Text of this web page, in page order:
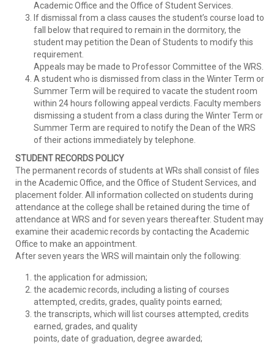
Academic Office and the Office of Student Services.
If dismissal from a class causes the student’s course load to
fall below that required to remain in the dormitory, the
student may petition the Dean of Students to modify this
requirement.
Appeals may be made to Professor Committee of the WRS.
A student who is dismissed from class in the Winter Term or
Summer Term will be required to vacate the student room
within 24 hours following appeal verdicts. Faculty members
dismissing a student from a class during the Winter Term or
Summer Term are required to notify the Dean of the WRS
of their actions immediately by telephone.
STUDENT RECORDS POLICY
The permanent records of students at WRs shall consist of files
in the Academic Office, and the Office of Student Services, and
placement folder. All information collected on students during
attendance at the college shall be retained during the time of
attendance at WRS and for seven years thereafter. Student may
examine their academic records by contacting the Academic
Office to make an appointment.
After seven years the WRS will maintain only the following:
the application for admission;
the academic records, including a listing of courses
attempted, credits, grades, quality points earned;
the transcripts, which will list courses attempted, credits
earned, grades, and quality
points, date of graduation, degree awarded;